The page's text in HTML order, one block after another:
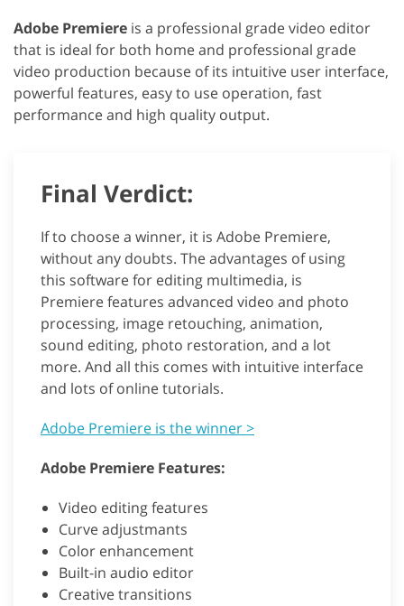
Adobe Premiere is a professional grade video editor
that is ideal for both home and professional grade
video production because of its intuitive user interface,
powerful features, easy to use operation, fast
performance and high quality output.
Final Verdict:
If to choose a winner, it is Adobe Premiere,
without any doubts. The advantages of using
this software for editing multimedia, is
Premiere features advanced video and photo
processing, image retouching, animation,
sound editing, photo restoration, and a lot
more. And all this comes with intuitive interface
and lots of online tutorials.
Adobe Premiere is the winner >
Adobe Premiere Features:
Video editing features
Curve adjustmants
Color enhancement
Built-in audio editor
Creative transitions